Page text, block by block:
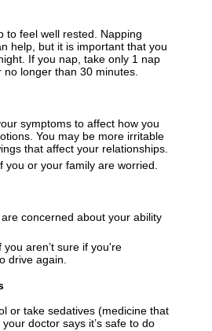
to feel well rested. Napping
help, but it is important that you
If you nap, take only 1 nap
longer than 30 minutes.
symptoms to affect how you
You may be more irritable
that affect your relationships.
you or your family are worried.
are concerned about your ability
aren’t sure if you're
drive again.
or take sedatives (medicine that
doctor says it’s safe to do